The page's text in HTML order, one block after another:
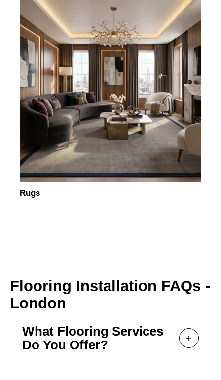
Rugs
Flooring Installation FAQs -
London
What Flooring Services
Do You Offer?